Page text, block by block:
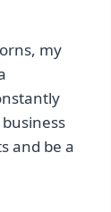
my
and be a